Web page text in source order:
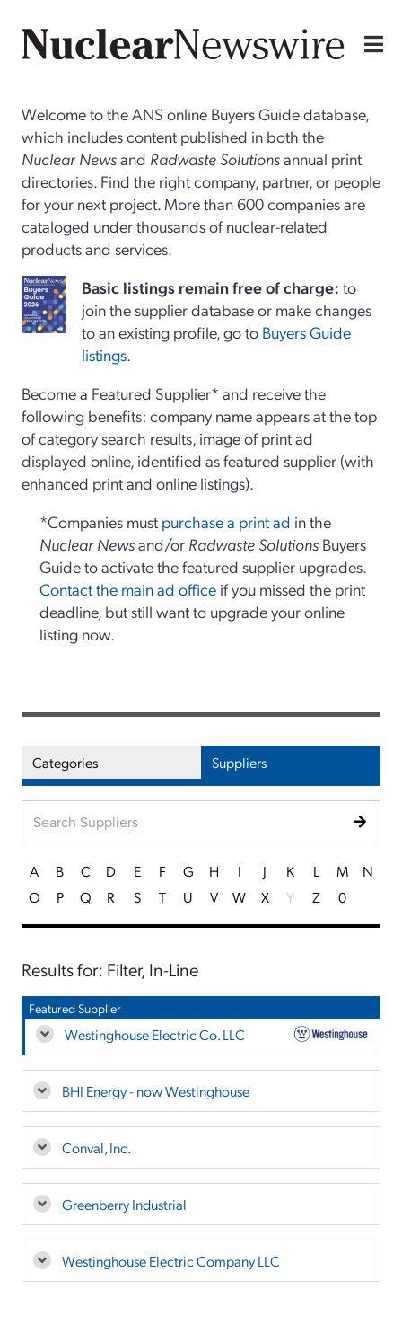
Welcome to the ANS online Buyers Guide database,
which includes content published in both the
Nuclear Newsand Radwaste Solutionsannual print
directories. Find the right company, partner, or people
for your next project. More than 600 companies are
cataloged under thousands of nuclear-related
products and services.
Basiclistings remain free of charge: to
join the supplier database or make changes
to an existing profile, go to Buyers Guide
listings.
Become a Featured Supplier* and receive the
following benefits: company name appears at the top
of category search results, image of print ad
displayed online, identified as featured supplier (with
enhanced print and online listings).
*Companies must purchase a print ad in the
Nuclear Newsand/or Radwaste Solutions Buyers
Guide to activate the featured supplier upgrades.
Contact the main ad office if you missed the print
deadline, but still want to upgrade your online
listing now.
Categories Suppliers
A B C D E F G H I J K L M
N
O
P Q R S T U V W X Y Z 0
Results for: Filter, In-Line
Featured Supplier
Westinghouse Electric Co. LLC
BHI Energy - now Westinghouse
Conval, Inc.
Greenberry Industrial
Westinghouse Electric Company LLC